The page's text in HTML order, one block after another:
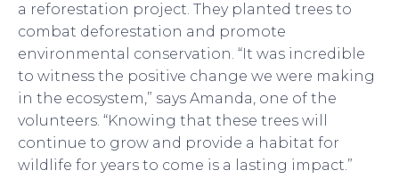
a reforestation project. They planted trees to
combat deforestation and promote
environmental conservation. “It was incredible
to witness the positive change we were making
in the ecosystem,” says Amanda, one of the
volunteers. “Knowing that these trees will
continue to grow and provide a habitat for
wildlife for years to come is a lasting impact.”